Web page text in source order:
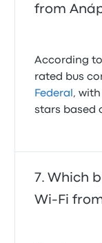
from
According
rated bus
Federal ,
stars based
Which
Wi-Fi